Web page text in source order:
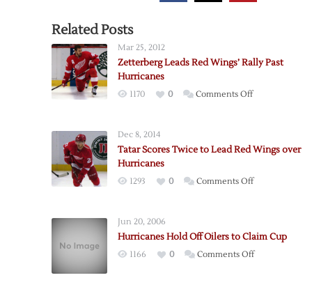
Related Posts
Mar 25, 2012
Zetterberg Leads Red Wings’ Rally Past
Hurricanes
1170 0 Comments Offon
Wings’
Past
Dec 8, 2014
Tatar Scores Twice to Lead Red Wings over
Hurricanes
1293 0 Comments Offon
to
Lead
Jun 20, 2006
Hurricanes Hold Off Oilers to Claim Cup
1166 0 Comments Offon